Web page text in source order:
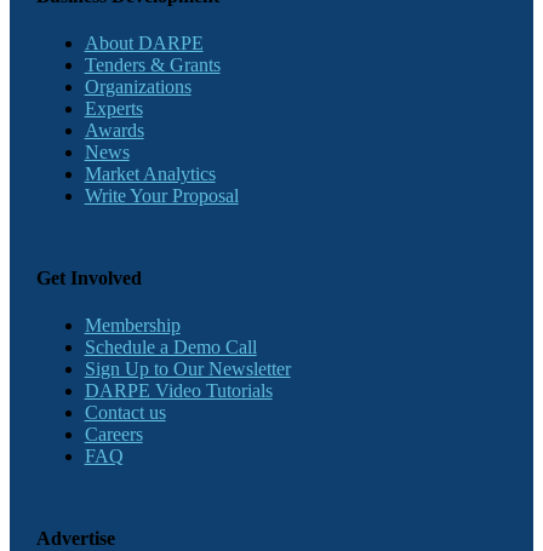
About DARPE
Tenders & Grants
Organizations
Experts
Awards
News
Market Analytics
Write Your Proposal
Get Involved
Membership
Schedule a Demo Call
Sign Up to Our Newsletter
DARPE Video Tutorials
Contact us
Careers
FAQ
Advertise